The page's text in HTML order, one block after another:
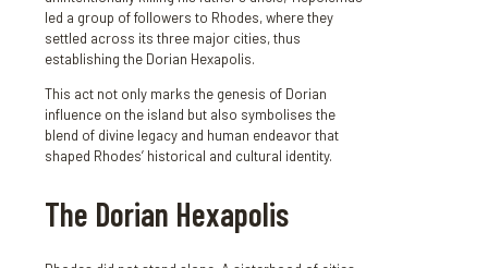
led a group of followers to Rhodes, where they
settled across its three major cities, thus
establishing the Dorian Hexapolis.
This act not only marks the genesis of Dorian
influence on the island but also symbolises the
blend of divine legacy and human endeavor that
shaped Rhodes’ historical and cultural identity.
The Dorian Hexapolis